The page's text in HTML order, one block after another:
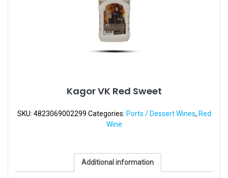
Kagor VK Red Sweet
SKU: 4823069002299 Categories: Ports / Dessert Wines, Red
Wine
Additional information